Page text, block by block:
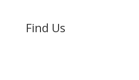
Find Us